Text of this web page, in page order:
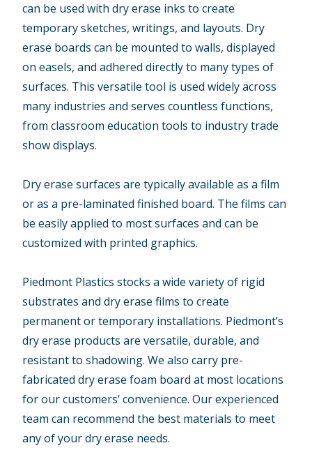
can be used with dry erase inks to create
temporary sketches, writings, and layouts. Dry
erase boards can be mounted to walls, displayed
on easels, and adhered directly to many types of
surfaces. This versatile tool is used widely across
many industries and serves countless functions,
from classroom education tools to industry trade
show displays.
Dry erase surfaces are typically available as a film
or as a pre-laminated finished board. The films can
be easily applied to most surfaces and can be
customized with printed graphics.
Piedmont Plastics stocks a wide variety of rigid
substrates and dry erase films to create
permanent or temporary installations. Piedmont’s
dry erase products are versatile, durable, and
resistant to shadowing. We also carry pre-
fabricated dry erase foam board at most locations
for our customers’ convenience. Our experienced
team can recommend the best materials to meet
any of your dry erase needs.